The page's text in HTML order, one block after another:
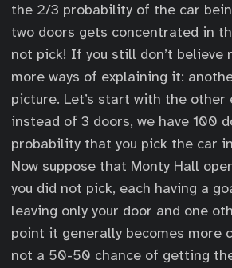
the 2/3 probability of the car
two doors gets concentrated in
not pick! If you still don’t believe
more ways of explaining it:
picture. Let’s start with the other
instead of 3 doors, we have 100
probability that you pick the car
Now suppose that Monty Hall
you did not pick, each having a
leaving only your door and one
point it generally becomes more
not a 50-50 chance of getting